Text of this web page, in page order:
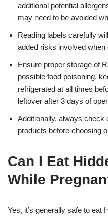
additional potential
may need to be avoided
Reading labels carefully
added risks involved
Ensure proper storage of
possible food poisoning,
refrigerated at all times
leftover after 3 days of
Additionally, always check
products before choosing
Can I Eat
While
Yes, it’s generally safe to eat